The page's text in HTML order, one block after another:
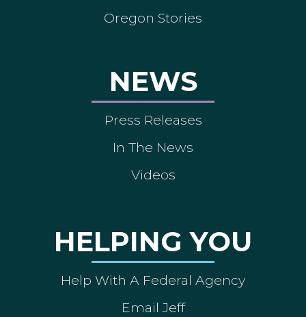
Oregon Stories
NEWS
Press Releases
In The News
Videos
HELPING YOU
Help With A Federal Agency
Email Jeff